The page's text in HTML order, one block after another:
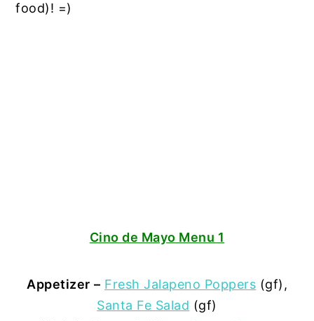
food)! =)
Cino de Mayo Menu 1
Appetizer – Fresh Jalapeno Poppers (gf),
Santa Fe Salad (gf)